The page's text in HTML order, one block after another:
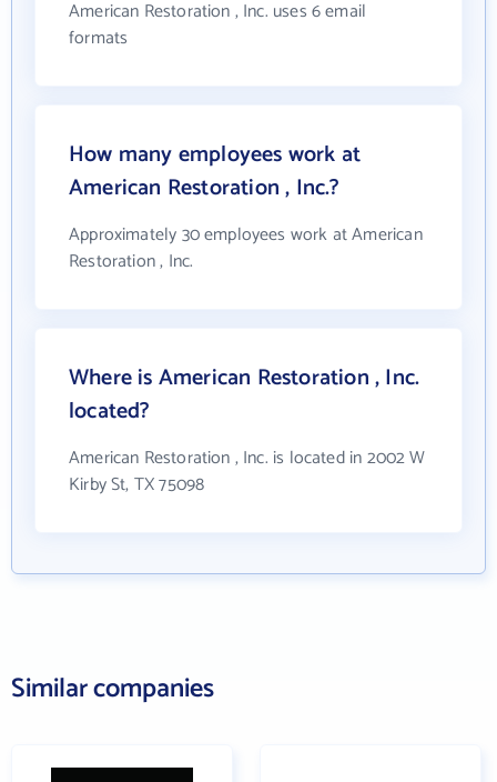
American Restoration , Inc. uses 6 email
formats
How many employees work at
American Restoration , Inc.?
Approximately 30 employees work at American
Restoration , Inc.
Where is American Restoration , Inc.
located?
American Restoration , Inc. is located in 2002 W
Kirby St, TX 75098
Similar companies